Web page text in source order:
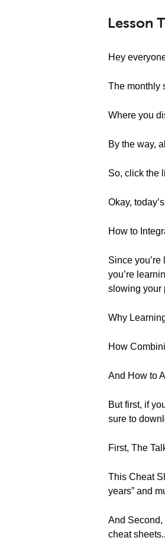
Lesson
Hey
The monthly
Where you
By the way,
So, click the
Okay,
How to
Since
you’re
slowing your
Why
How
And How to
But first, if
sure to
First, The
This Cheat
years” and
And Second,
cheat